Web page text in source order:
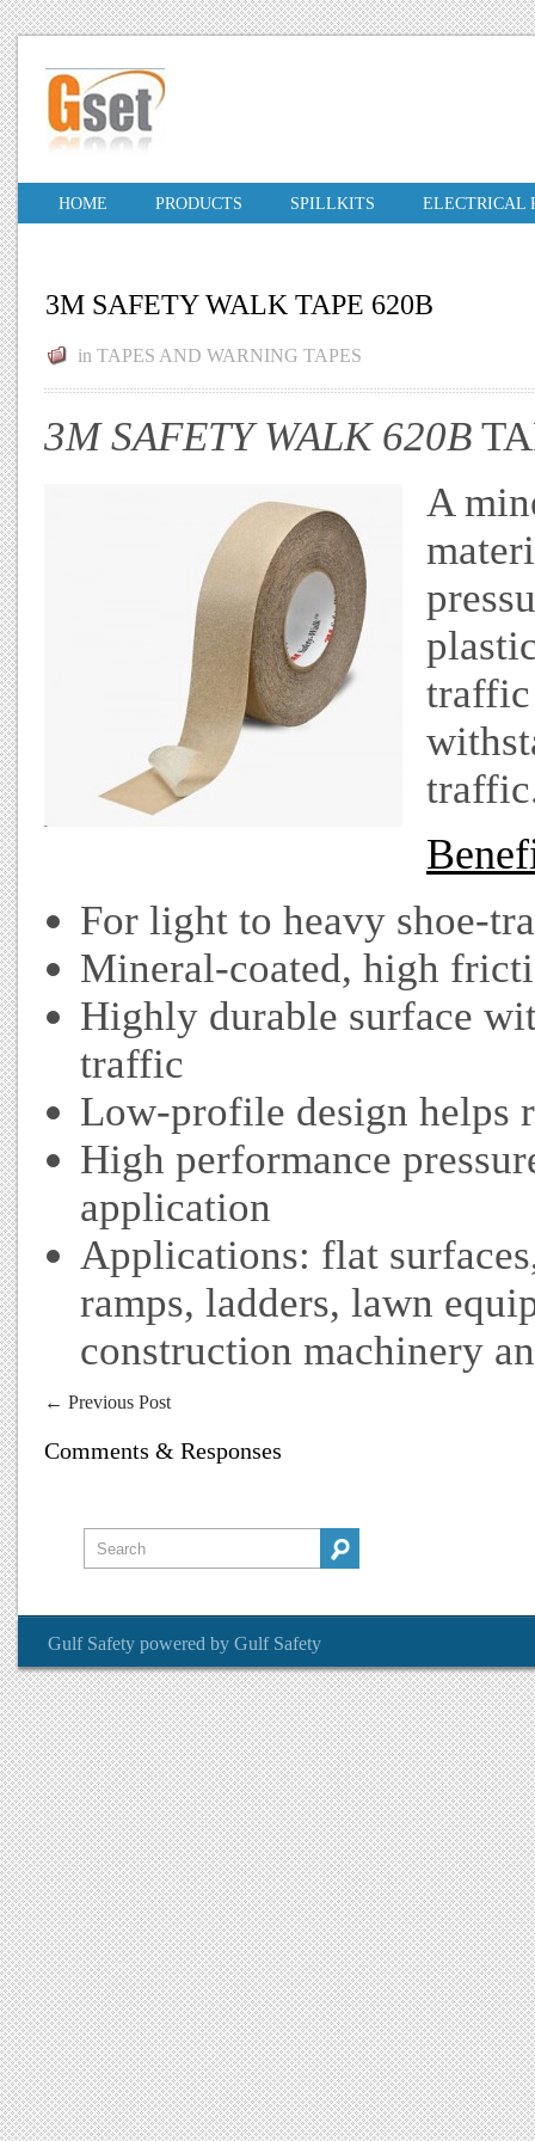
HOME PRODUCTS SPILLKITS ELECTRICAL
3M SAFETY WALK TAPE 620B
in TAPES AND WARNING TAPES
3M SAFETY WALK 620B
A
traffic
For light to heavy shoe-
Mineral-coated, high
Highly durable surface
traffic
Low-profile design helps
High performance
application
Applications: flat
ramps, ladders, lawn
construction machinery
← Previous Post
Comments & Responses
Gulf Safety powered by Gulf Safety